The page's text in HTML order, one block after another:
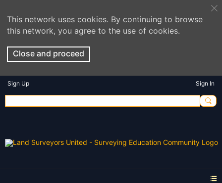
This network uses cookies. By continuing to browse
this network, you agree to the use of cookies.
Close and proceed
Sign Up Sign In